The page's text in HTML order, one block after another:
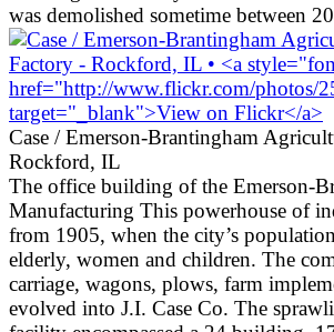
was demolished sometime between
Case / Emerson-Brantingham
Rockford, IL
The office building of the Emerson-
Manufacturing This powerhouse of
from 1905, when the city’s
elderly, women and children. The
carriage, wagons, plows, farm
evolved into J.I. Case Co. The